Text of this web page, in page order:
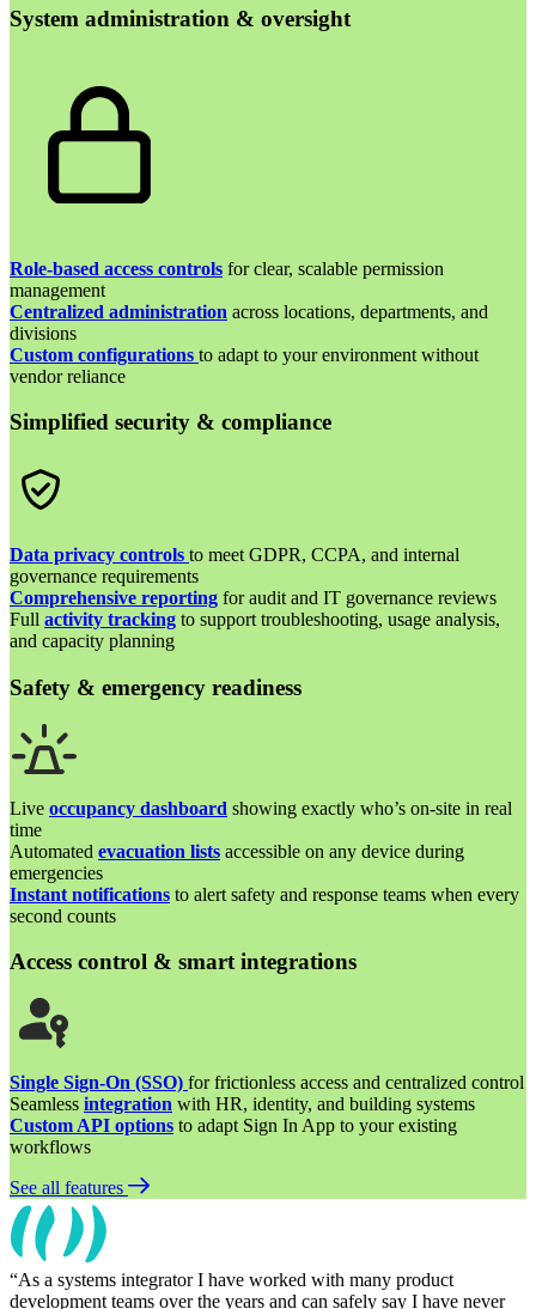
System administration & oversight
Role-based access controls for clear, scalable permission
management
Centralized administration across locations, departments, and
divisions
Custom configurations to adapt to your environment without
vendor reliance
Simplified security & compliance
Data privacy controls to meet GDPR, CCPA, and internal
governance requirements
Comprehensive reporting for audit and IT governance reviews
Full activity tracking to support troubleshooting, usage analysis,
and capacity planning
Safety & emergency readiness
Live occupancy dashboard showing exactly who’s on-site in real
time
Automated evacuation lists accessible on any device during
emergencies
Instant notifications to alert safety and response teams when every
second counts
Access control & smart integrations
Single Sign-On (SSO) for frictionless access and centralized control
Seamless integration with HR, identity, and building systems
Custom API options to adapt Sign In App to your existing
workflows
See all features
As a systems integrator I have worked with many product
development teams over the years and can safely say I have never